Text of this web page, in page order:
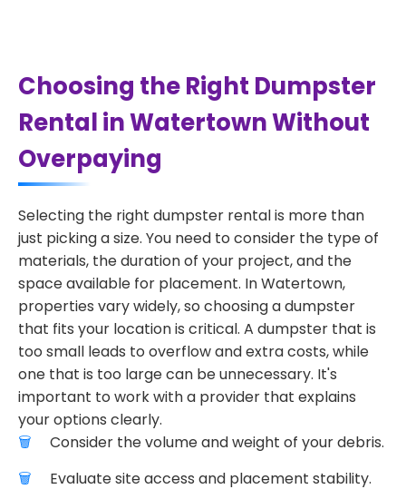
Choosing the Right Dumpster
Rental in Watertown Without
Overpaying
Selecting the right dumpster rental is more than
just picking a size. You need to consider the type of
materials, the duration of your project, and the
space available for placement. In Watertown,
properties vary widely, so choosing a dumpster
that fits your location is critical. A dumpster that is
too small leads to overflow and extra costs, while
one that is too large can be unnecessary. It's
important to work with a provider that explains
your options clearly.
Consider the volume and weight of your debris.
Evaluate site access and placement stability.